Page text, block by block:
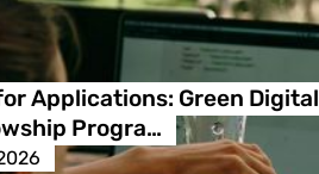
Applications: Green Digital
Progra…